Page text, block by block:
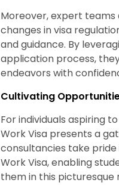
Moreover, expert
changes in visa
and guidance. By
application process,
endeavors with
Cultivating
For individuals aspiring
Work Visa presents a
consultancies take
Work Visa, enabling
them in this picturesque